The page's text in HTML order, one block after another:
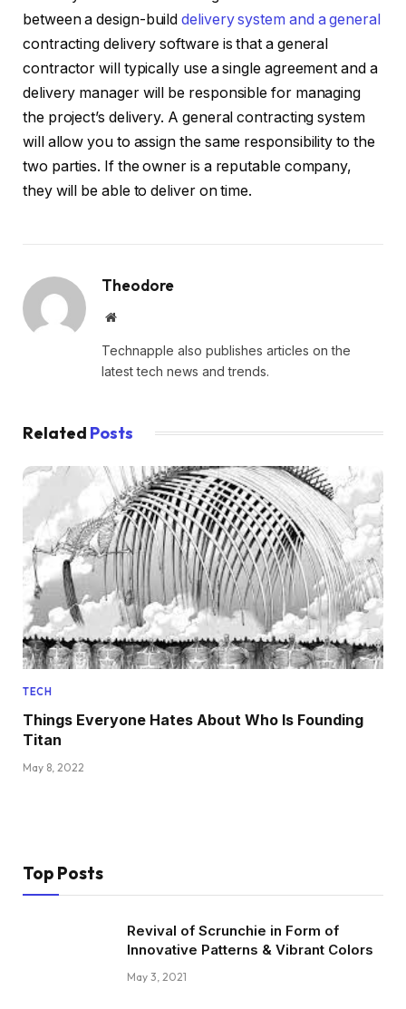
between a design-builddelivery system and a general
contracting delivery software is that a general
contractor will typically use a single agreement and a
delivery manager will be responsible for managing
the project’s delivery. A general contracting system
will allow you to assign the same responsibility to the
two parties. If the owner is a reputable company,
they will be able to deliver on time.
Theodore
Website
Technapple also publishes articles on the
latest tech news and trends.
Related Posts
TECH
Things Everyone Hates About Who Is Founding
Titan
May 8, 2022
Top Posts
Revival of Scrunchie in Form of
Innovative Patterns & Vibrant Colors
May 3, 2021